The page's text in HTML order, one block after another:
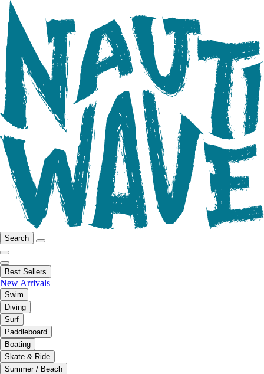
Search
Best Sellers
New Arrivals
Swim
Diving
Surf
Paddleboard
Boating
Skate & Ride
Summer / Beach